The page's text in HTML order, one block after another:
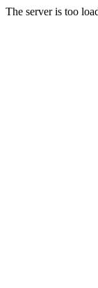
The server is too